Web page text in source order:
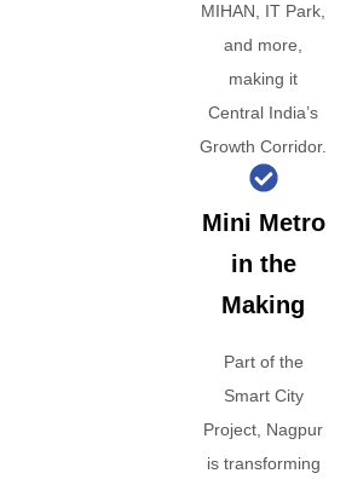
MIHAN, IT Park,
and more,
making it
Central India’s
Growth Corridor.
Mini Metro
in the
Making
Part of the
Smart City
Project, Nagpur
is transforming